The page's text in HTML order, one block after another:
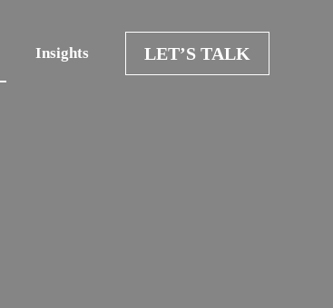
Insights LET’S TALK